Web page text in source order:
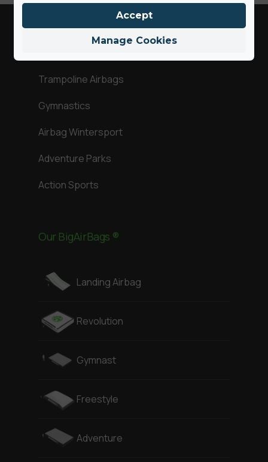
Trampoline Airbags
Gymnastics
Airbag Wintersport
Adventure Parks
Action Sports
Our BigAirBags ®
Landing Airbag
Revolution
Gymnast
Freestyle
Adventure
Manage Cookies
Accept